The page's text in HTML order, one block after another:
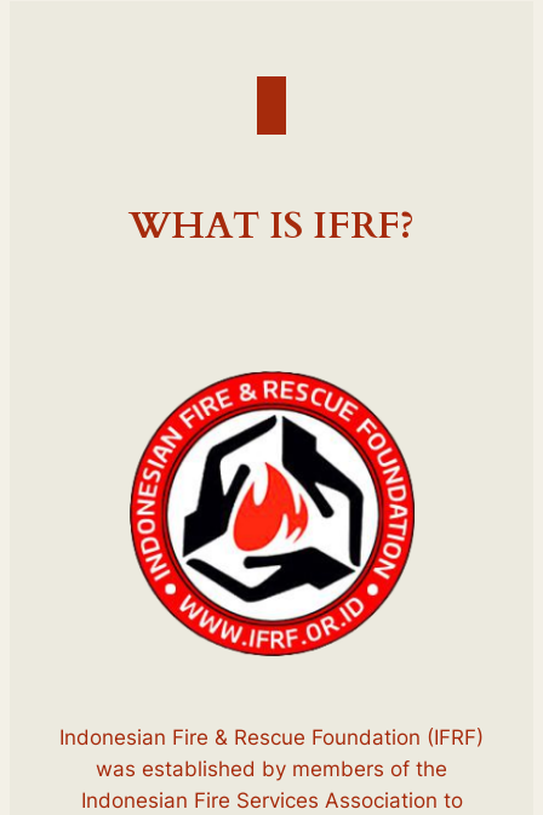
WHAT IS IFRF?
Indonesian Fire & Rescue Foundation (IFRF)
was established by members of the
Indonesian Fire Services Association to